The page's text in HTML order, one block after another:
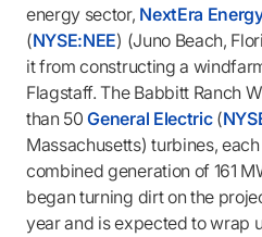
energy sector, NextEra
(NYSE:NEE) (Juno Beach,
it from constructing a
Flagstaff. The Babbitt Ranch
than 50General Electric(
Massachusetts) turbines,
combined generation of 161
began turning dirt on the
year and is expected to wrap